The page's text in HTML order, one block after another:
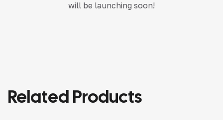
will be launching soon!
Related Products